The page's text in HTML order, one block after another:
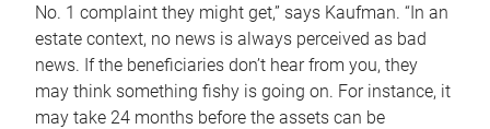
No. 1 complaint they might get,” says Kaufman. “In an
estate context, no news is always perceived as bad
news. If the beneficiaries don’t hear from you, they
may think something fishy is going on. For instance, it
may take 24 months before the assets can be